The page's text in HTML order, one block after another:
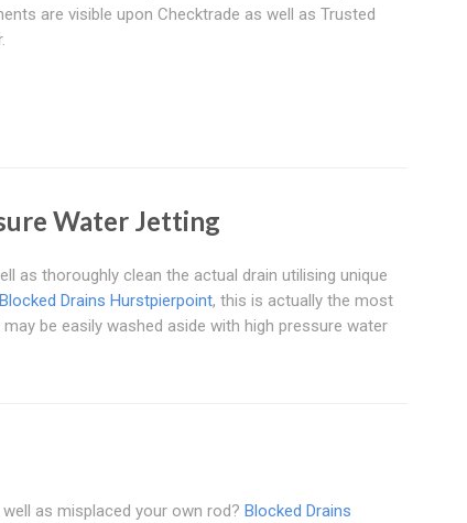
are visible upon Checktrade as well as Trusted
Water Jetting
as thoroughly clean the actual drain utilising unique
Blocked Drains Hurstpierpoint, this is actually the most
be easily washed aside with high pressure water
as misplaced your own rod? Blocked Drains